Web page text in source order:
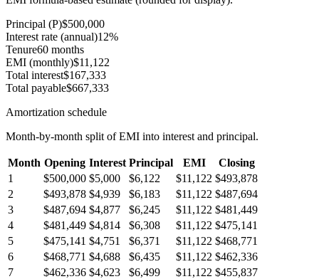
Principal (P)$500,000
Interest rate (annual)12%
Tenure60 months
EMI (monthly)$11,122
Total interest$167,333
Total payable$667,333
Amortization schedule
Month-by-month split of EMI into interest and principal.
Month Opening Interest Principal EMI
Closing
1
$500,000 $5,000 $6,122 $11,122 $493,878
2
$493,878 $4,939 $6,183 $11,122 $487,694
3
$487,694 $4,877 $6,245 $11,122 $481,449
4
$481,449 $4,814 $6,308 $11,122 $475,141
5
$475,141 $4,751 $6,371 $11,122 $468,771
6
$468,771 $4,688 $6,435 $11,122 $462,336
7
$462,336 $4,623 $6,499 $11,122 $455,837